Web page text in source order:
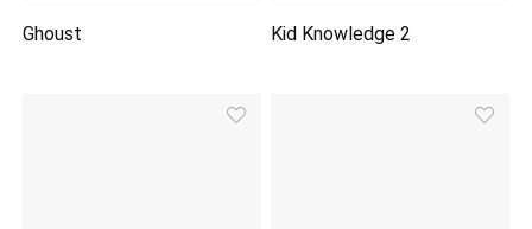
Ghoust Kid Knowledge 2